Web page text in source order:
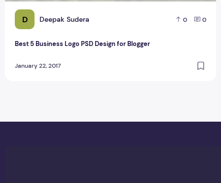
D Deepak Sudera 0 0
Best 5 Business Logo PSD Design for Blogger
January 22, 2017